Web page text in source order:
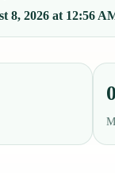
8, 2026 at 12:56